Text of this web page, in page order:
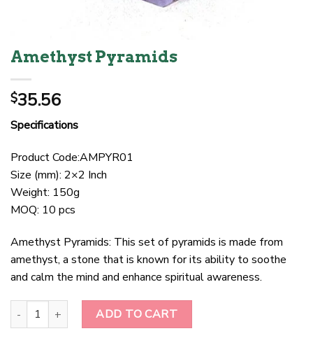
Amethyst Pyramids
$35.56
Specifications
Product Code:AMPYR01
Size (mm): 2×2 Inch
Weight: 150g
MOQ: 10 pcs
Amethyst Pyramids: This set of pyramids is made from
amethyst, a stone that is known for its ability to soothe
and calm the mind and enhance spiritual awareness.
Amethyst Pyramids quantityADD TO CART